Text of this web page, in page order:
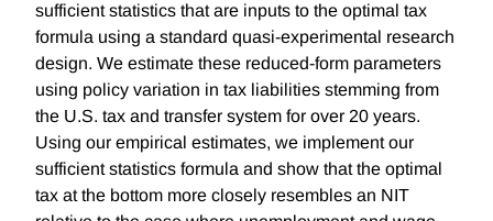
sufficient statistics that are inputs to the optimal tax
formula using a standard quasi-experimental research
design. We estimate these reduced-form parameters
using policy variation in tax liabilities stemming from
the U.S. tax and transfer system for over 20 years.
Using our empirical estimates, we implement our
sufficient statistics formula and show that the optimal
tax at the bottom more closely resembles an NIT